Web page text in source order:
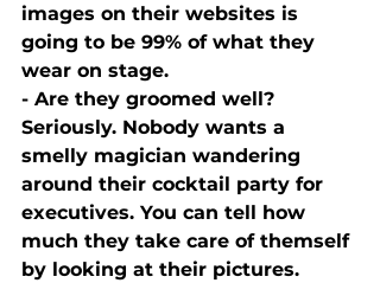
images on their websites is
going to be 99% of what they
wear on stage.
- Are they groomed well?
Seriously. Nobody wants a
smelly magician wandering
around their cocktail party for
executives. You can tell how
much they take care of themself
by looking at their pictures.